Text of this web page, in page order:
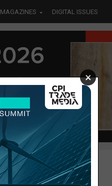
MAGAZINES DIGITAL ISSUES
×